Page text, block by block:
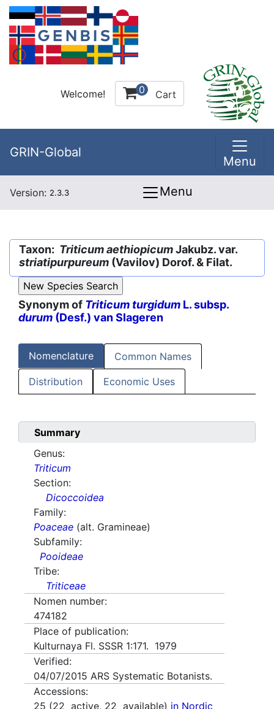
Welcome! 0 Cart
GRIN-Global
Menu
Version: 2.3.3 Menu
Taxon: Triticum aethiopicumJakubz. var.
striatipurpureum (Vavilov) Dorof. & Filat.
Synonym of Triticum turgidum L. subsp.
durum (Desf.) van Slageren
Nomenclature Common Names
Distribution Economic Uses
Summary
Genus:
Triticum
Section:
Dicoccoidea
Family:
Poaceae (alt. Gramineae)
Subfamily:
Pooideae
Tribe:
Triticeae
Nomen number:
474182
Place of publication:
Kulturnaya Fl. SSSR 1:171. 1979
Verified:
04/07/2015 ARS Systematic Botanists.
Accessions:
25 (22 active, 22 available) in Nordic